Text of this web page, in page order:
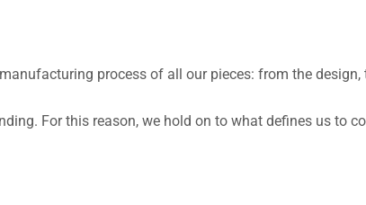
process of all our pieces: from the design,
For this reason, we hold on to what defines us to